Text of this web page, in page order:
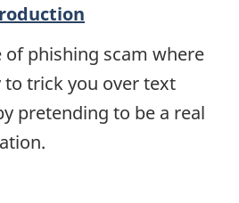
of phishing scam where
trick you over text
pretending to be a real